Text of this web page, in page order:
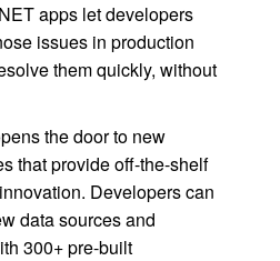
apps let developers
issues in production
them quickly, without
the door to new
that provide off-the-shelf
Developers can
data sources and
300+ pre-built